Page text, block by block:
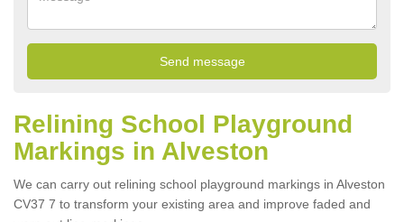
Relining School Playground
Markings in Alveston
We can carry out relining school playground markings in Alveston
CV37 7 to transform your existing area and improve faded and